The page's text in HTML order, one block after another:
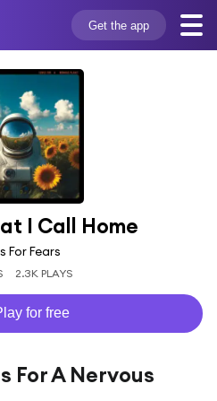
Get the app
I Call Home
For Fears
2.3K PLAYS
for free
For A Nervous